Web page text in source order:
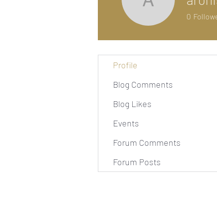
0
Profile
Blog Comments
Blog Likes
Events
Forum Comments
Forum Posts